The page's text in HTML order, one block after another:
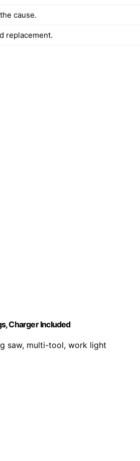
cause.
replacement.
Charger Included
saw, multi-tool, work light